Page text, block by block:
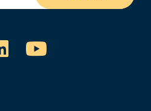
LinkedInYouTube